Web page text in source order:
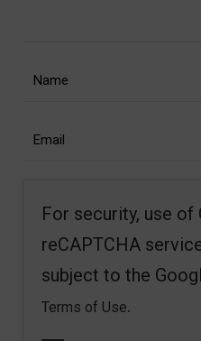
For security, use of
reCAPTCHA
subject to the
Terms of Use.